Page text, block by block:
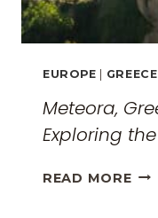
EUROPE GREECE
Meteora,
Exploring
READ MORE